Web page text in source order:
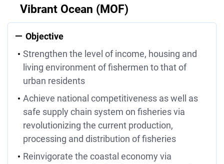
Vibrant Ocean (MOF)
Objective
Strengthen the level of income, housing and
living environment of fishermen to that of
urban residents
Achieve national competitiveness as well as
safe supply chain system on fisheries via
revolutionizing the current production,
processing and distribution of fisheries
Reinvigorate the coastal economy via